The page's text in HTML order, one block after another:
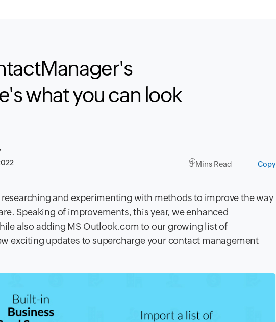
what you can look
3 Mins Read Copy
and experimenting with methods to improve the way
Speaking of improvements, this year, we enhanced
also adding MS Outlook.com to our growing list of
exciting updates to supercharge your contact management